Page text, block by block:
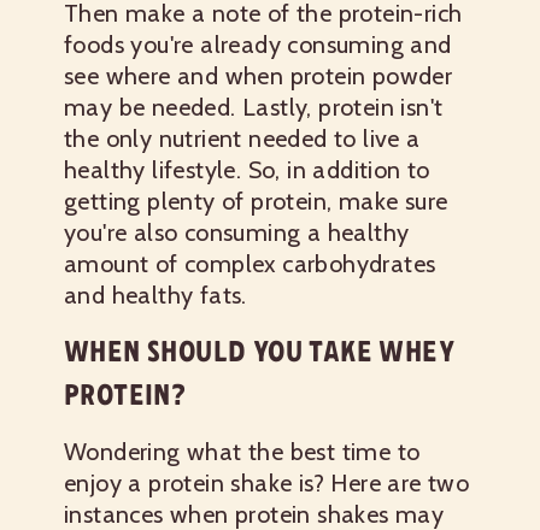
Then make a note of the protein-rich
foods you're already consuming and
see where and when protein powder
may be needed. Lastly, protein isn't
the only nutrient needed to live a
healthy lifestyle. So, in addition to
getting plenty of protein, make sure
you're also consuming a healthy
amount of complex carbohydrates
and healthy fats.
WHEN SHOULD YOU TAKE WHEY
PROTEIN?
Wondering what the best time to
enjoy a protein shake is? Here are two
instances when protein shakes may